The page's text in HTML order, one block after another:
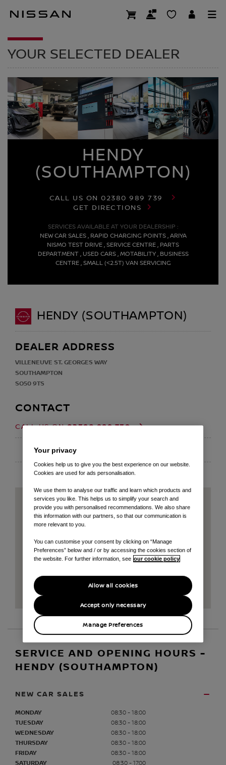
DEALER
YOUR SELECTED DEALER
HENDY
(SOUTHAMPTON)
CALL US ON 02380 989 739
GET DIRECTIONS
SERVICES AVAILABLE AT YOUR DEALERSHIP :
NEW CAR SALES , RAPID CHARGING POINTS , ARIYA
NISMO TEST DRIVE , SERVICE CENTRE , PARTS
DEPARTMENT , USED CARS , MOTABILITY , BUSINESS
CENTRE , SMALL (<2.5T) VAN SERVICING
HENDY (SOUTHAMPTON)
DEALER ADDRESS
VILLENEUVE ST. GEORGES WAY
SOUTHAMPTON
SO50 9TS
CONTACT
CALL US ON02380 989 739
EMAIL
SERVICE AND OPENING HOURS -
HENDY (SOUTHAMPTON)
NEW CAR SALES
MONDAY
08:30 - 18:00
TUESDAY
08:30 - 18:00
WEDNESDAY
08:30 - 18:00
THURSDAY
08:30 - 18:00
FRIDAY
08:30 - 18:00
SATURDAY
08:30 - 17:00
Your privacy
Cookies help us to give you the best experience on our website.
Cookies are used for ads personalisation.
We use them to analyse our traffic and learn which products and
services you like. This helps us to simplify your search and
provide you with personalised recommendations. We also share
this information with our partners, so that our communication is
more relevant to you.
You can customise your consent by clicking on “Manage
Preferences” below and / or by accessing the cookies section of
the website. For further information, see our cookie policy
Manage Preferences
Accept only necessary
Allow all cookies